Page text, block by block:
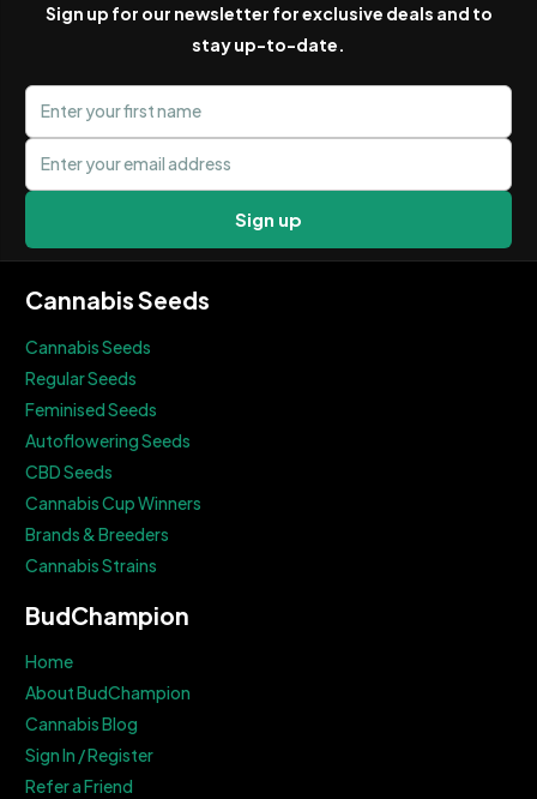
Sign up for our newsletter for exclusive deals and to
stay up-to-date.
First name
Email address
Sign up
Cannabis Seeds
Cannabis Seeds
Regular Seeds
Feminised Seeds
Autoflowering Seeds
CBD Seeds
Cannabis Cup Winners
Brands & Breeders
Cannabis Strains
BudChampion
Home
About BudChampion
Cannabis Blog
Sign In / Register
Refer a Friend